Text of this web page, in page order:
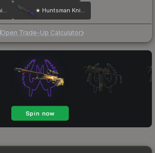
★ Huntsman Knife | Urban Masked ★ Huntsman Knife | Ultraviolet
Open Trade-Up Calculator